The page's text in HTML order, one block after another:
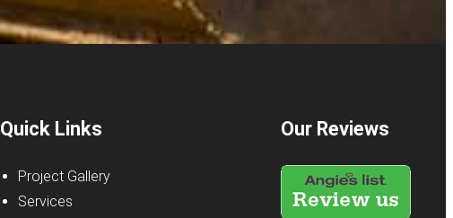
Quick Links
Project Gallery
Services
Our Reviews